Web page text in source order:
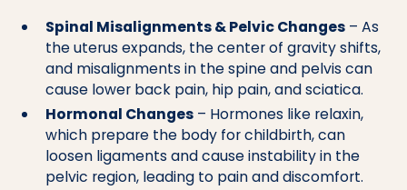
Spinal Misalignments & Pelvic Changes– As
the uterus expands, the center of gravity shifts,
and misalignments in the spine and pelvis can
cause lower back pain, hip pain, and sciatica.
Hormonal Changes– Hormones like relaxin,
which prepare the body for childbirth, can
loosen ligaments and cause instability in the
pelvic region, leading to pain and discomfort.